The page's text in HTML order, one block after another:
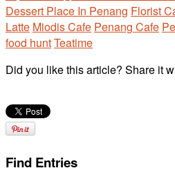
Dessert Place In Penang Florist
Latte Miodis Cafe Penang Cafe
food huntTeatime
Did you like this article? Share it
Find Entries